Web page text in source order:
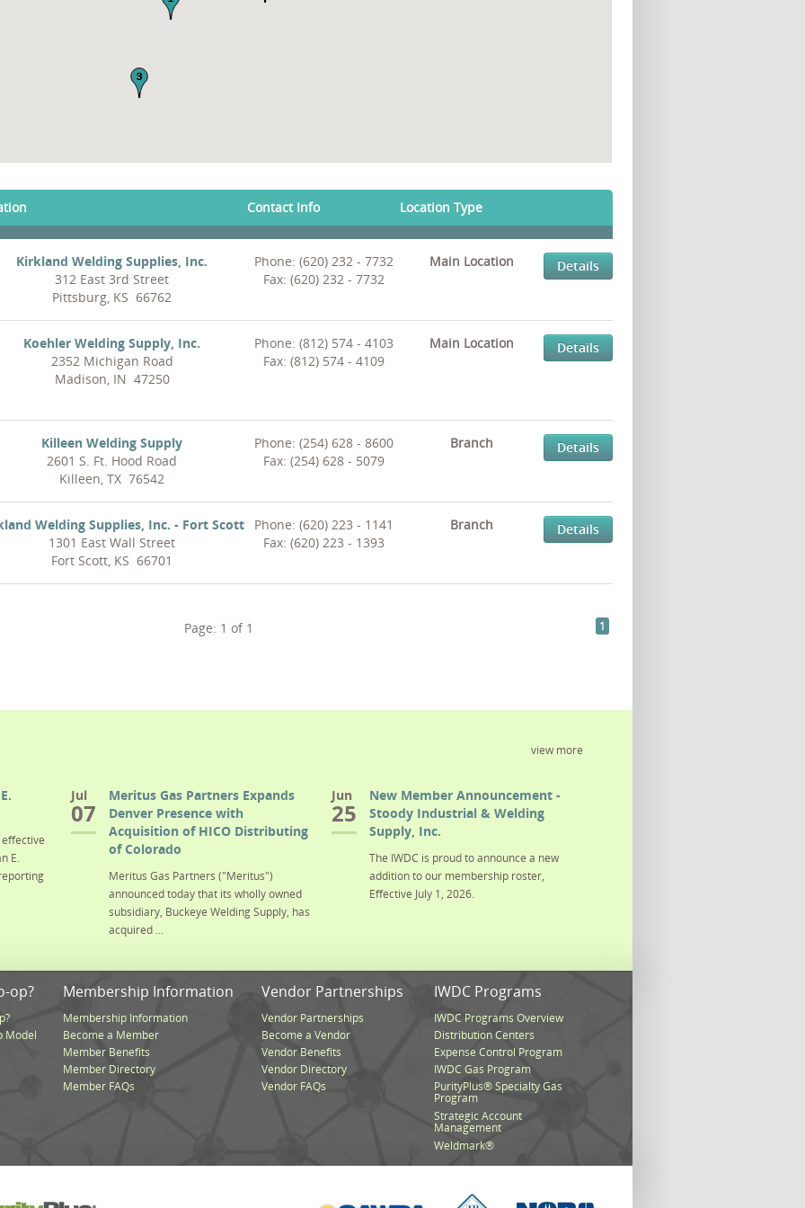
Contact Info Location Type
Kirkland Welding Supplies, Inc.
312 East 3rd Street
Pittsburg, KS 66762
Phone: (620) 232 - 7732
Fax: (620) 232 - 7732
Main Location Details
Koehler Welding Supply, Inc.
2352 Michigan Road
Madison, IN 47250
Phone: (812) 574 - 4103
Fax: (812) 574 - 4109
Main Location Details
Killeen Welding Supply
2601 S. Ft. Hood Road
Killeen, TX 76542
Phone: (254) 628 - 8600
Fax: (254) 628 - 5079
Branch Details
Welding Supplies, Inc. - Fort Scott
1301 East Wall Street
Fort Scott, KS 66701
Phone: (620) 223 - 1141
Fax: (620) 223 - 1393
Branch Details
Page: 1 of 1 1
view more
E.
Jul
07
Meritus Gas Partners Expands
Denver Presence with
Acquisition of HICO Distributing
of Colorado
Meritus Gas Partners ("Meritus")
announced today that its wholly owned
subsidiary, Buckeye Welding Supply, has
acquired ...
Jun
25
New Member Announcement -
Stoody Industrial & Welding
Supply, Inc.
The IWDC is proud to announce a new
addition to our membership roster,
Effective July 1, 2026.
op?
Model
Membership Information
Membership Information
Become a Member
Member Benefits
Member Directory
Member FAQs
Vendor Partnerships
Vendor Partnerships
Become a Vendor
Vendor Benefits
Vendor Directory
Vendor FAQs
IWDC Programs
IWDC Programs Overview
Distribution Centers
Expense Control Program
IWDC Gas Program
PurityPlus® Specialty Gas
Program
Strategic Account
Management
Weldmark®